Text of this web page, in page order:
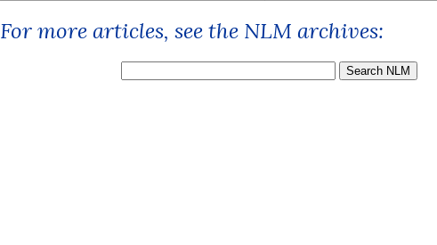
For more articles, see the NLM archives: